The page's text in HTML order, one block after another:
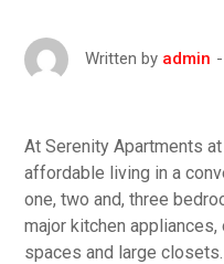
Written by admin
At Serenity Apartments
affordable living in a
one, two and, three
major kitchen
spaces and large